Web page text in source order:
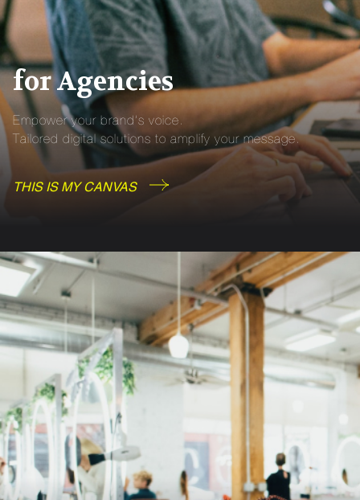
for Agencies
Empower your brand’s voice.
Tailored digital solutions to amplify your message.
THIS IS MY CANVAS